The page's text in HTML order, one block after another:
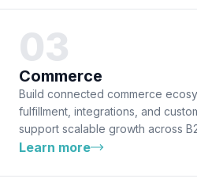
Commerce
Build connected commerce
fulfillment, integrations, and
support scalable growth across
Learn more